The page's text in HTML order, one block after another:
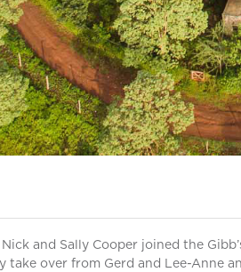
and Sally Cooper joined the
take over from Gerd and Lee-Anne